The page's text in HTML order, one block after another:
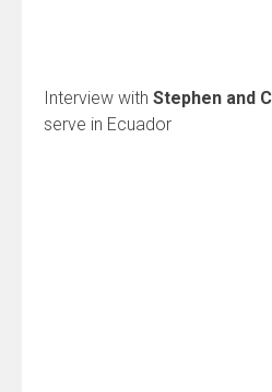
Interview with Stephen and
serve in Ecuador